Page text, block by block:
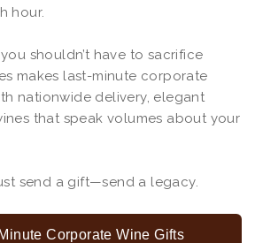
hour.
shouldn’t have to sacrifice
makes last-minute corporate
nationwide delivery, elegant
that speak volumes about your
send a gift—send a legacy.
Corporate Wine Gifts